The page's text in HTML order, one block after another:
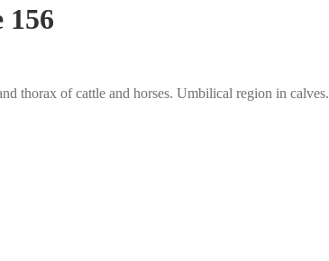
156
thorax of cattle and horses. Umbilical region in calves.